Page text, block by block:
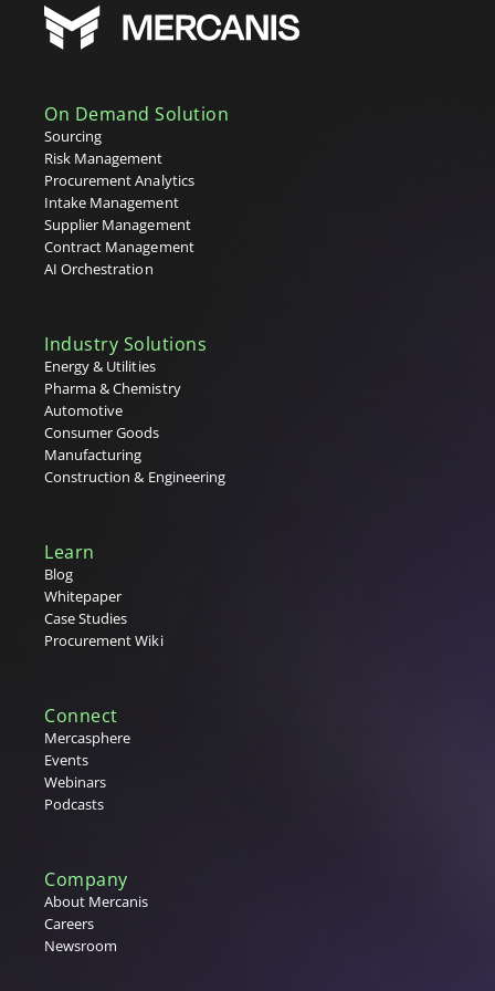
Statement of Work (SoW)
Strategic Purchasing
Supplier Repository
T
Tail Spend
Tenders
Tier 1, 2 & 3 Suppliers
U
W
X
Y
Z
On Demand Solution
Sourcing
Risk Management
Procurement Analytics
Intake Management
Supplier Management
Contract Management
AI Orchestration
Industry Solutions
Energy & Utilities
Pharma & Chemistry
Automotive
Consumer Goods
Manufacturing
Construction & Engineering
Learn
Blog
Whitepaper
Case Studies
Procurement Wiki
Connect
Mercasphere
Events
Webinars
Podcasts
Company
About Mercanis
Careers
Newsroom